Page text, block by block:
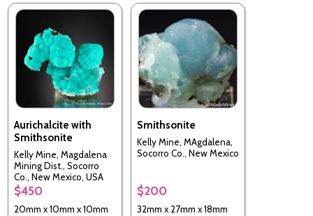
Aurichalcite with
Smithsonite
Kelly Mine, Magdalena
Mining Dist., Socorro
Co., New Mexico, USA
$450
20mm x 10mm x 10mm
Smithsonite
Kelly Mine, MAgdalena,
Socorro Co., New Mexico
$200
32mm x 27mm x 18mm